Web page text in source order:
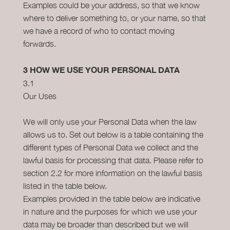
Examples could be your address, so that we know
where to deliver something to, or your name, so that
we have a record of who to contact moving
forwards.
3 HOW WE USE YOUR PERSONAL DATA
3.1
Our Uses
We will only use your Personal Data when the law
allows us to. Set out below is a table containing the
different types of Personal Data we collect and the
lawful basis for processing that data. Please refer to
section 2.2 for more information on the lawful basis
listed in the table below.
Examples provided in the table below are indicative
in nature and the purposes for which we use your
data may be broader than described but we will